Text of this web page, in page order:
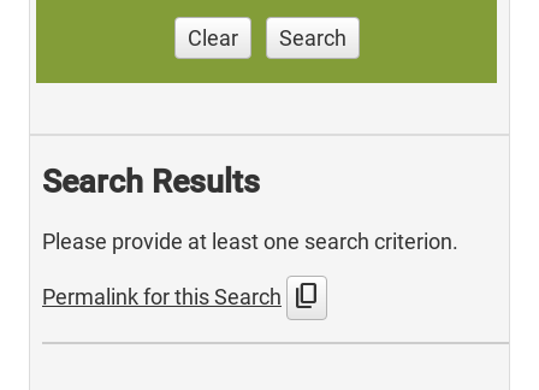
Clear Search
Search Results
Please provide at least one search criterion.
Permalink for this Search content_copy